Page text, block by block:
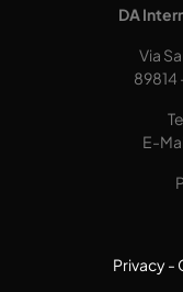
DA
Via
89814
E-
Privacy-